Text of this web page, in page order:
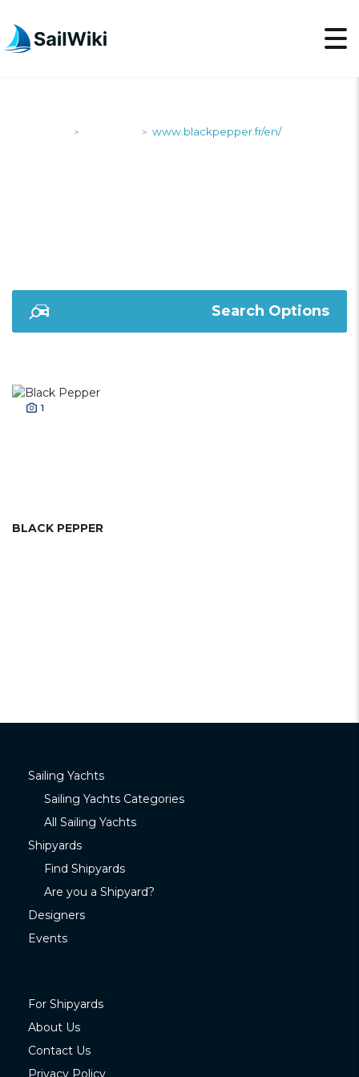
> > www.blackpepper.fr/en/
Search Options
1
BLACK PEPPER
Sailing Yachts
Sailing Yachts Categories
All Sailing Yachts
Shipyards
Find Shipyards
Are you a Shipyard?
Designers
Events
For Shipyards
About Us
Contact Us
Privacy Policy